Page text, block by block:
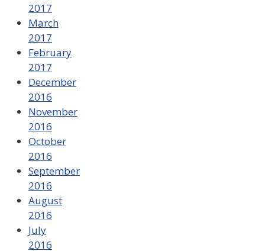
2017
March
2017
February
2017
December
2016
November
2016
October
2016
September
2016
August
2016
July
2016